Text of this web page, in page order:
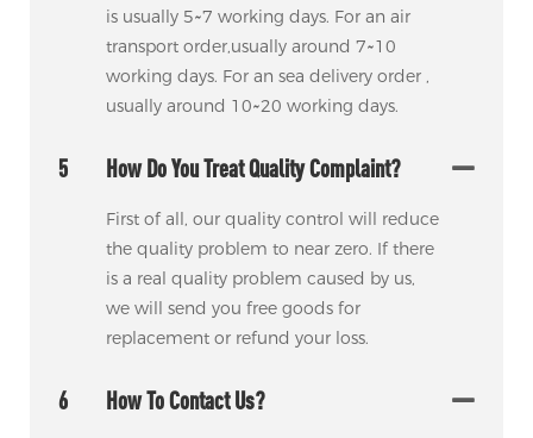
is usually 5~7 working days. For an air
transport order,usually around 7~10
working days. For an sea delivery order ,
usually around 10~20 working days.
5 How Do You Treat Quality Complaint?
First of all, our quality control will reduce
the quality problem to near zero. If there
is a real quality problem caused by us,
we will send you free goods for
replacement or refund your loss.
6 How To Contact Us?